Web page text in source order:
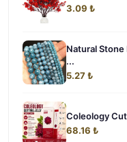
3.09 ₺
Natural Stone
...
5.27 ₺
Coleology
68.16 ₺